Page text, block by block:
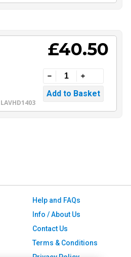
LAVHD1403
£40.50
Help and FAQs
Info / About Us
Contact Us
Terms & Conditions